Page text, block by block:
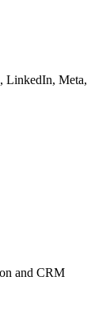
LinkedIn, Meta,
and CRM